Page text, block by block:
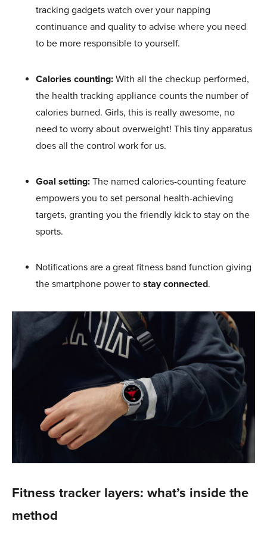
tracking gadgets watch over your napping
continuance and quality to advise where you need
to be more responsible to yourself.
Calories counting: With all the checkup performed,
the health tracking appliance counts the number of
calories burned. Girls, this is really awesome, no
need to worry about overweight! This tiny apparatus
does all the control work for us.
Goal setting: The named calories-counting feature
empowers you to set personal health-achieving
targets, granting you the friendly kick to stay on the
sports.
Notifications are a great fitness band function giving
the smartphone power to stay connected.
Fitness tracker layers: what’s inside the
method